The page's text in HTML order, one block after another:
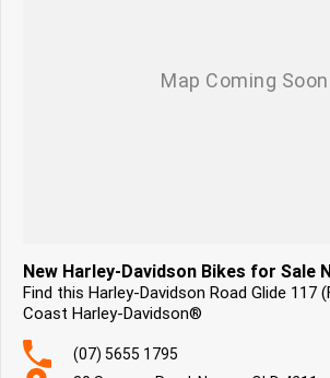
New Harley-Davidson Bikes for Sale
Find this Harley-Davidson Road Glide 117
Coast Harley-Davidson®
(07) 5655 1795